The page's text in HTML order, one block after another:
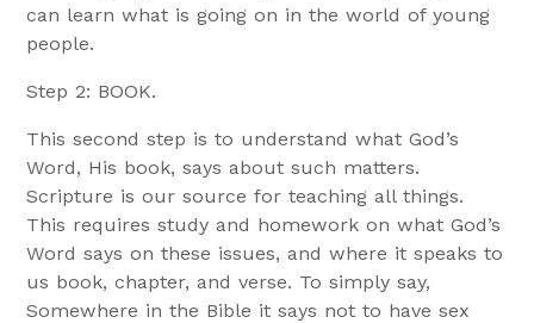
can learn what is going on in the world of young
people.
Step 2: BOOK.
This second step is to understand what God’s
Word, His book, says about such matters.
Scripture is our source for teaching all things.
This requires study and homework on what God’s
Word says on these issues, and where it speaks to
us book, chapter, and verse. To simply say,
Somewhere in the Bible it says not to have sex